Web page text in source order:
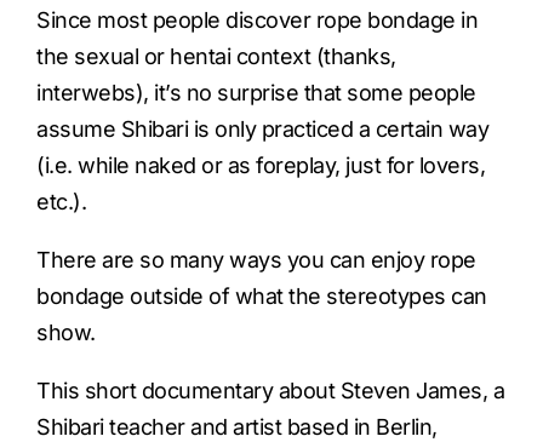
Since most people discover rope bondage in
the sexual or hentai context (thanks,
interwebs), it’s no surprise that some people
assume Shibari is only practiced a certain way
(i.e. while naked or as foreplay, just for lovers,
etc.).
There are so many ways you can enjoy rope
bondage outside of what the stereotypes can
show.
This short documentary about Steven James, a
Shibari teacher and artist based in Berlin,